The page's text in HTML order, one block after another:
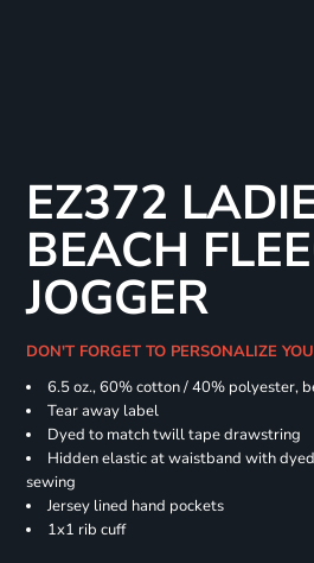
EZ372
BEACH
JOGGER
DON'T FORGET TO PERSONALIZE
6.5 oz., 60% cotton / 40% polyester,
Tear away label
Dyed to match twill tape drawstring
Hidden elastic at waistband with
sewing
Jersey lined hand pockets
1x1 rib cuff